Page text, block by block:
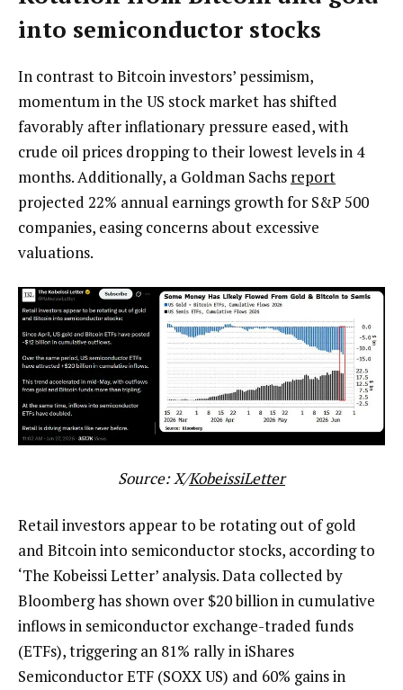
into semiconductor stocks
In contrast to Bitcoin investors’ pessimism,
momentum in the US stock market has shifted
favorably after inflationary pressure eased, with
crude oil prices dropping to their lowest levels in 4
months. Additionally, a Goldman Sachs report
projected 22% annual earnings growth for S&P 500
companies, easing concerns about excessive
valuations.
Source: X/KobeissiLetter
Retail investors appear to be rotating out of gold
and Bitcoin into semiconductor stocks, according to
‘The Kobeissi Letter’ analysis. Data collected by
Bloomberg has shown over $20 billion in cumulative
inflows in semiconductor exchange-traded funds
(ETFs), triggering an 81% rally in iShares
Semiconductor ETF (SOXX US) and 60% gains in